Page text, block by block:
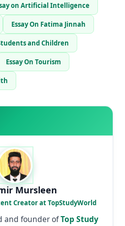
on Artificial Intelligence
Essay On Fatima Jinnah
and Children
Essay On Tourism
Mursleen
Creator at TopStudyWorld
and founder ofTop Study